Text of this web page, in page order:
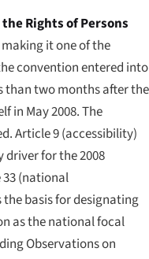
Rights of Persons
making it one of the
convention entered into
than two months after the
in May 2008. The
Article 9 (accessibility)
driver for the 2008
33 (national
basis for designating
as the national focal
Observations on